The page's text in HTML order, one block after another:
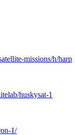
missions/h/harp
huskysat-1
1/